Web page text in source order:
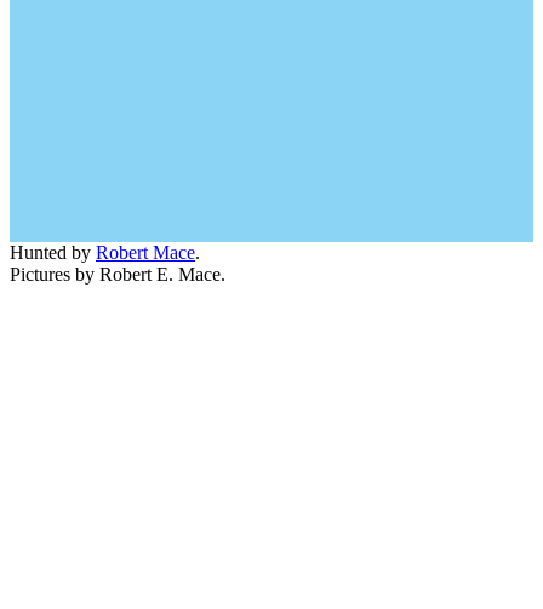
Hunted by Robert Mace.
Pictures by Robert E. Mace.